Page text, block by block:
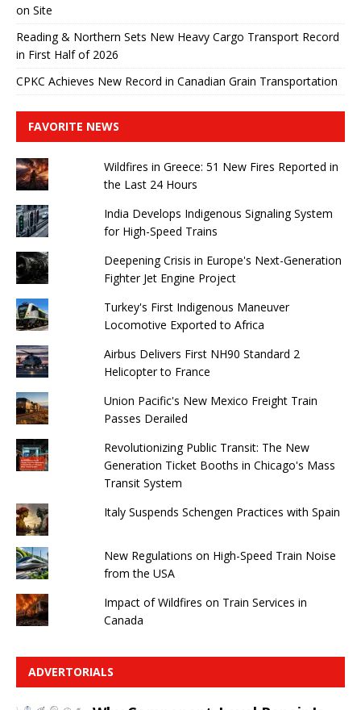
on Site
Reading & Northern Sets New Heavy Cargo Transport Record
in First Half of 2026
CPKC Achieves New Record in Canadian Grain Transportation
FAVORITE NEWS
Wildfires in Greece: 51 New Fires Reported in
the Last 24 Hours
India Develops Indigenous Signaling System
for High-Speed ​​Trains
Deepening Crisis in Europe's Next-Generation
Fighter Jet Engine Project
Turkey's First Indigenous Maneuver
Locomotive Exported to Africa
Airbus Delivers First NH90 Standard 2
Helicopter to France
Union Pacific's New Mexico Freight Train
Passes Derailed
Revolutionizing Public Transit: The New
Generation Ticket Booths in Chicago's Mass
Transit System
Italy Suspends Schengen Practices with Spain
New Regulations on High-Speed ​​Train Noise
from the USA
Impact of Wildfires on Train Services in
Canada
ADVERTORIALS